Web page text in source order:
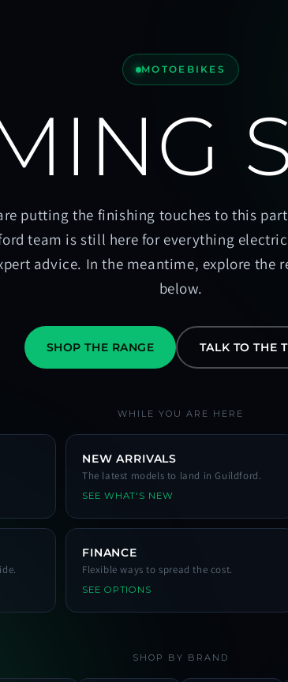
MOTOEBIKES
putting the finishing touches to this
team is still here for everything
advice. In the meantime, explore the
below.
SHOP THE RANGE TALK TO THE
WHILE YOU ARE HERE
NEW ARRIVALS
The latest models to land in Guildford.
SEE WHAT'S NEW
FINANCE
Flexible ways to spread the cost.
SEE OPTIONS
SHOP BY BRAND